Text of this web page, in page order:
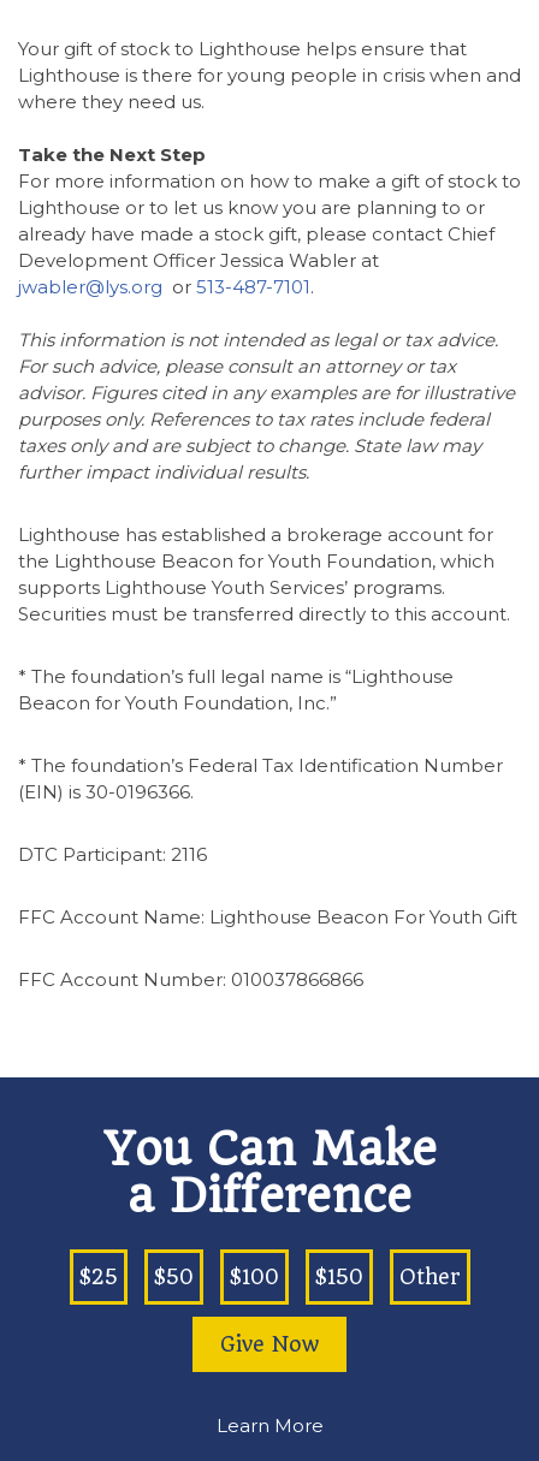
Your gift of stock to Lighthouse helps ensure that
Lighthouse is there for young people in crisis when and
where they need us.
Take the Next Step
For more information on how to make a gift of stock to
Lighthouse or to let us know you are planning to or
already have made a stock gift, please contact Chief
Development Officer Jessica Wabler at
jwabler@lys.org or 513-487-7101.
This information is not intended as legal or tax advice.
For such advice, please consult an attorney or tax
advisor. Figures cited in any examples are for illustrative
purposes only. References to tax rates include federal
taxes only and are subject to change. State law may
further impact individual results.
Lighthouse has established a brokerage account for
the Lighthouse Beacon for Youth Foundation, which
supports Lighthouse Youth Services’ programs.
Securities must be transferred directly to this account.
* The foundation’s full legal name is “Lighthouse
Beacon for Youth Foundation, Inc.”
* The foundation’s Federal Tax Identification Number
(EIN) is 30-0196366.
DTC Participant: 2116
FFC Account Name: Lighthouse Beacon For Youth Gift
FFC Account Number: 010037866866
You Can Make
a Difference
$25 $50 $100 $150 Other
Give Now
Learn More